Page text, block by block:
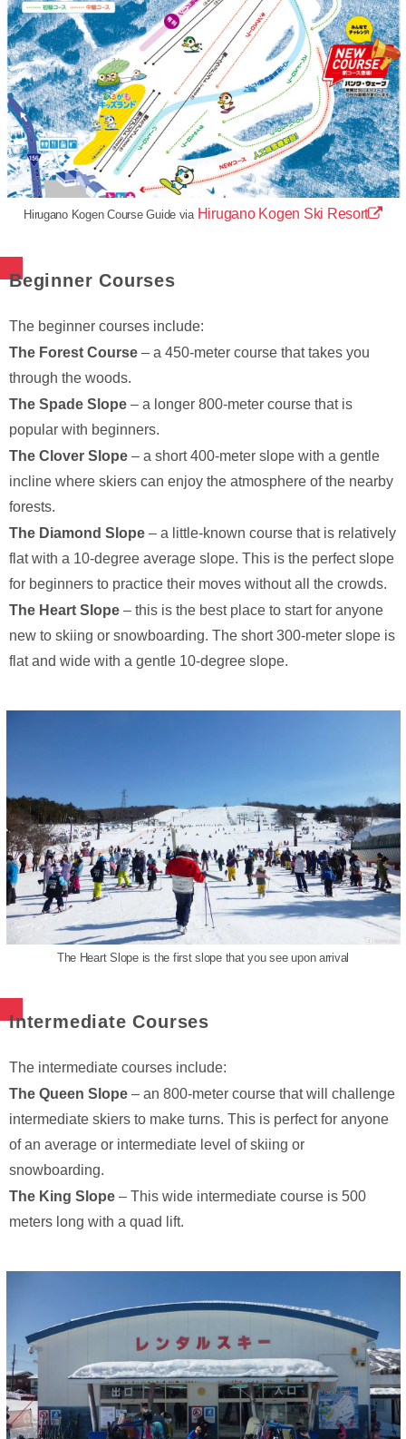
Hirugano Kogen Course Guide via Hirugano Kogen Ski Resort
Beginner Courses
The beginner courses include:
The Forest Course – a 450-meter course that takes you
through the woods.
The Spade Slope – a longer 800-meter course that is
popular with beginners.
The Clover Slope – a short 400-meter slope with a gentle
incline where skiers can enjoy the atmosphere of the nearby
forests.
The Diamond Slope – a little-known course that is relatively
flat with a 10-degree average slope. This is the perfect slope
for beginners to practice their moves without all the crowds.
The Heart Slope – this is the best place to start for anyone
new to skiing or snowboarding. The short 300-meter slope is
flat and wide with a gentle 10-degree slope.
The Heart Slope is the first slope that you see upon arrival
Intermediate Courses
The intermediate courses include:
The Queen Slope – an 800-meter course that will challenge
intermediate skiers to make turns. This is perfect for anyone
of an average or intermediate level of skiing or
snowboarding.
The King Slope – This wide intermediate course is 500
meters long with a quad lift.